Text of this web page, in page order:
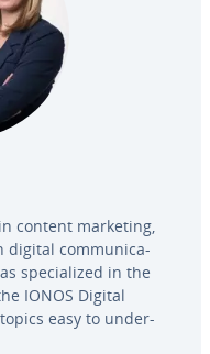
content marketing,
digital com­mu­ni­ca­
spe­cial­ized in the
IONOS Digital
easy to un­der­